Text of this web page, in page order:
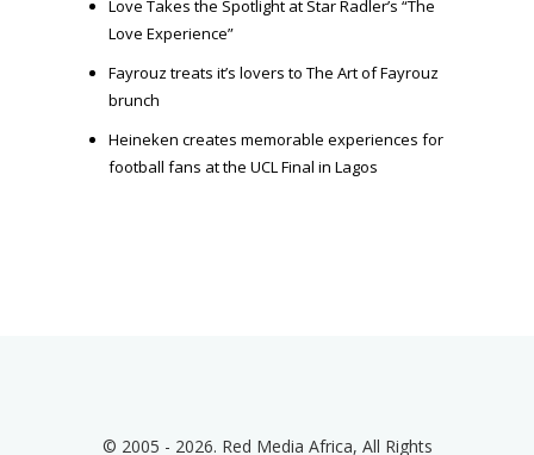
Love Takes the Spotlight at Star Radler’s “The
Love Experience”
Fayrouz treats it’s lovers to The Art of Fayrouz
brunch
Heineken creates memorable experiences for
football fans at the UCL Final in Lagos
© 2005 - 2026. Red Media Africa, All Rights